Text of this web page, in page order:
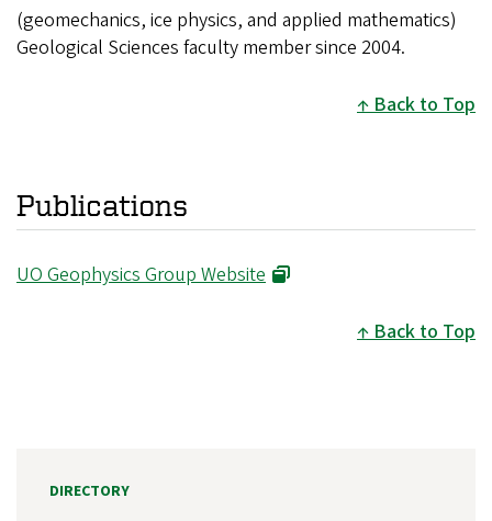
(geomechanics, ice physics, and applied mathematics)
Geological Sciences faculty member since 2004.
Back to Top
Publications
UO Geophysics Group Website
Back to Top
DIRECTORY